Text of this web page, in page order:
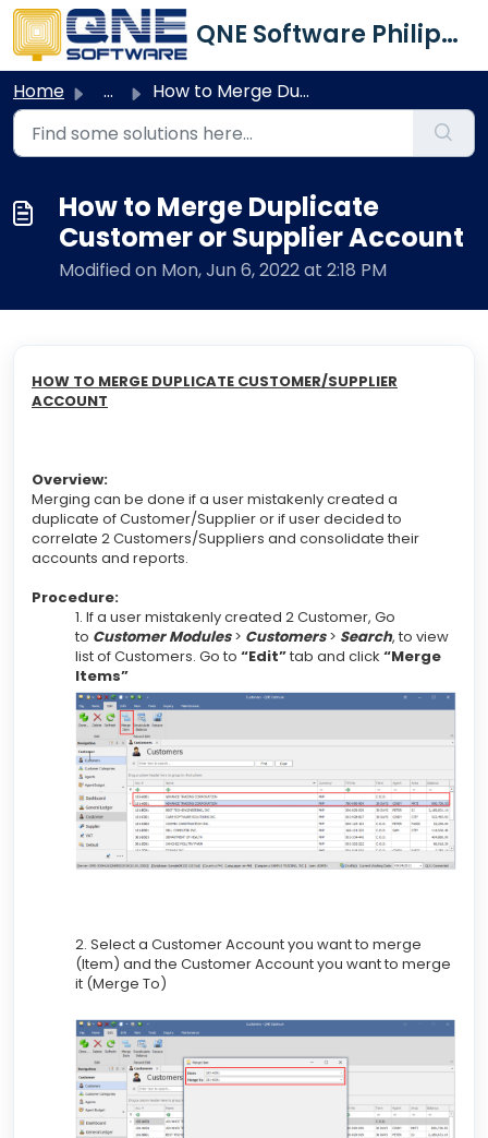
Skip to main content
QNE Software Philippines Inc.
Home ... How to Merge Duplicate Customer or Supplier Account
How to Merge Duplicate
Customer or Supplier Account
Modified on Mon, Jun 6, 2022 at 2:18 PM
HOW TO MERGE DUPLICATE CUSTOMER/SUPPLIER
ACCOUNT
Overview:
Merging can be done if a user mistakenly created a
duplicate of Customer/Supplier or if user decided to
correlate 2 Customers/Suppliers and consolidate their
accounts and reports.
Procedure:
1. If a user mistakenly created 2 Customer, Go
to Customer Modules > Customers> Search, to view
list of Customers. Go to “Edit”tab and click “Merge
Items”
2. Select a Customer Account you want to merge
(Item) and the Customer Account you want to merge
it (Merge To)